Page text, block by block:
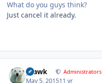
What do you guys think?
Just cancel it already.
grawk Administrators
May 5, 201511 yr